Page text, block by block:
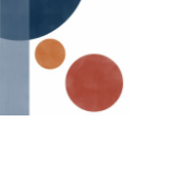
impact.
mission to
Her style
creativity
vibrant